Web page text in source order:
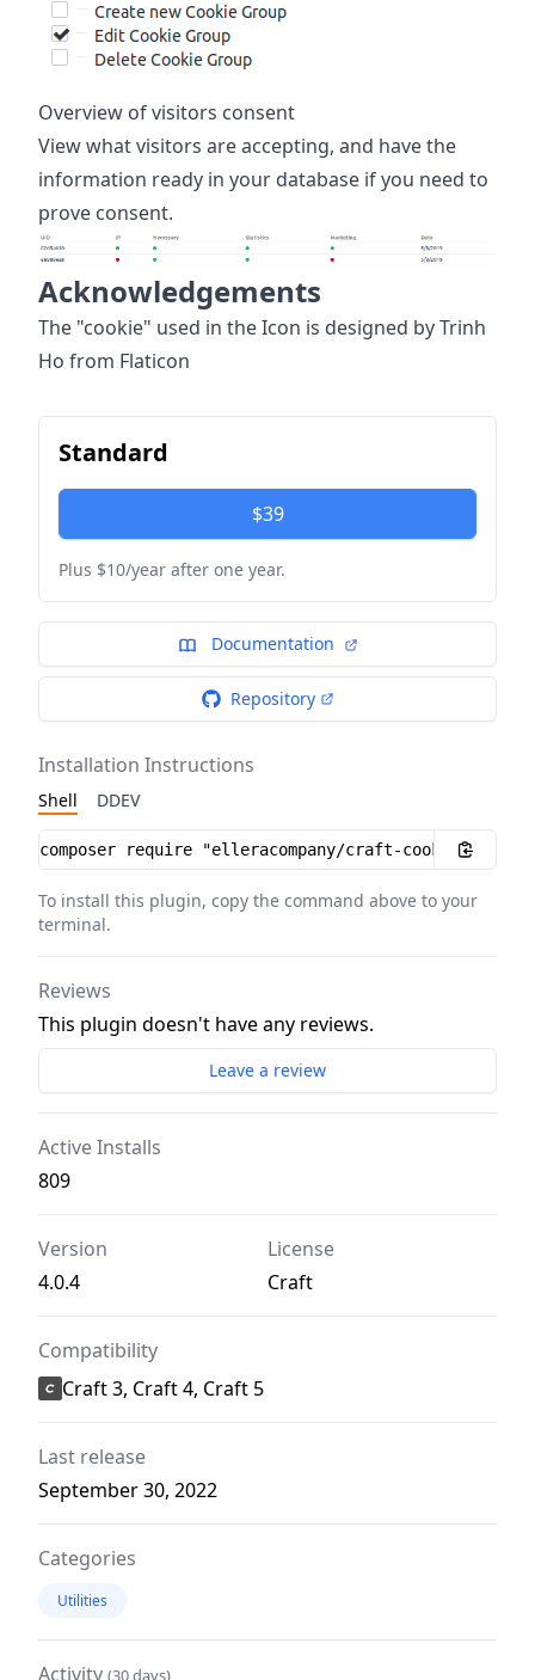
Overview of visitors consent
View what visitors are accepting, and have the
information ready in your database if you need to
prove consent.
Acknowledgements
The "cookie" used in the Icon is designed by Trinh
Ho from Flaticon
Standard
$39
Plus $10/year after one year.
Documentation
Repository
Installation Instructions
Shell DDEV
Installation instructions
To install this plugin, copy the command above to your
terminal.
Reviews
This plugin doesn't have any reviews.
Leave a review
Active Installs
809
Version
4.0.4
License
Craft
Compatibility
Craft 3, Craft 4, Craft 5
Last release
September 30, 2022
Categories
Utilities
Activity (30 days)